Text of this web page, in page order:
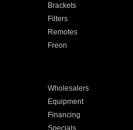
Brackets
Filters
Remotes
Freon
Wholesalers
Equipment
Financing